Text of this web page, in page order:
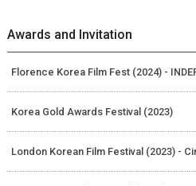
Awards and Invitation
Florence Korea Film Fest (2024) -
Korea Gold Awards Festival (2023)
London Korean Film Festival (2023) -